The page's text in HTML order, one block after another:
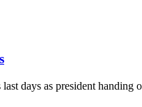
days as president